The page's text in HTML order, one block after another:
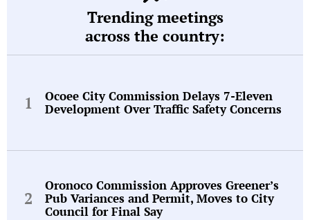
Trending meetings
across the country:
Ocoee City Commission Delays 7-Eleven
Development Over Traffic Safety Concerns
Oronoco Commission Approves Greener’s
Pub Variances and Permit, Moves to City
Council for Final Say